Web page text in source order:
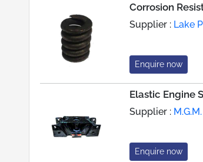
Corrosion
Supplier : Lake
Enquire now
Elastic Engine
Supplier :
Enquire now